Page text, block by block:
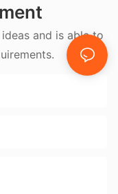
and is able to